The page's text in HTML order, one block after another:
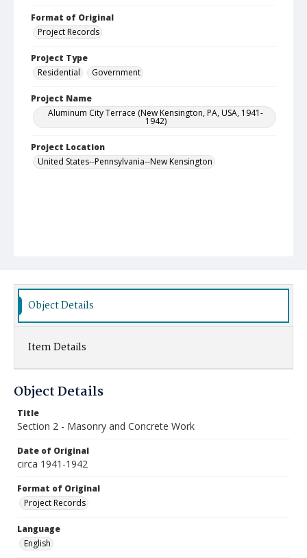
Format of Original
Project Records
Project Type
Residential
Government
Project Name
Aluminum City Terrace (New Kensington, PA, USA, 1941-
1942)
Project Location
United States--Pennsylvania--New Kensington
Object Details
Item Details
Object Details
Title
Section 2 - Masonry and Concrete Work
Date of Original
circa 1941-1942
Format of Original
Project Records
Language
English